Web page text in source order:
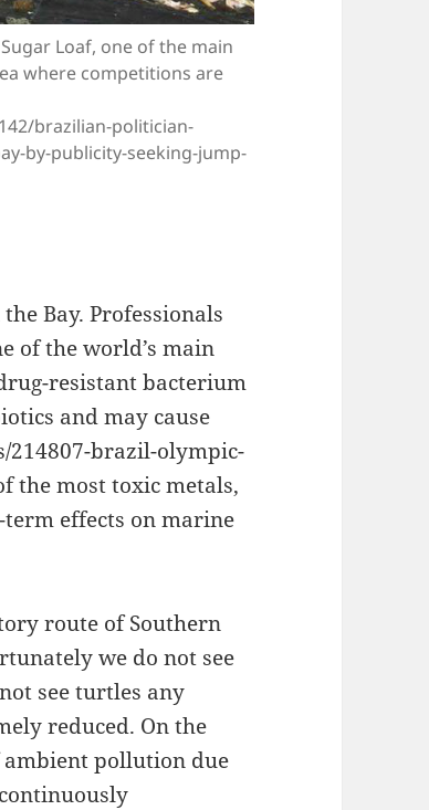
Loaf, one of the main
where competitions are
brazilian-politician-
by-publicity-seeking-jump-
Bay. Professionals
of the world’s main
resistant bacterium
and may cause
brazil-olympic-
the most toxic metals,
effects on marine
route of Southern
we do not see
see turtles any
reduced. On the
pollution due